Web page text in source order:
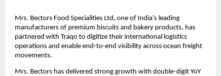
Mrs. Bectors Food Specialities Ltd, one of India’s leading
manufacturers of premium biscuits and bakery products, has
partnered with Traqo to digitize their international logistics
operations and enable end-to-end visibility across ocean freight
movements.
Mrs. Bectors has delivered strong growth with double-digit YoY